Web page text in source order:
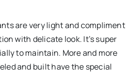
are very light and compliment
with delicate look. It’s super
to maintain. More and more
and built have the special